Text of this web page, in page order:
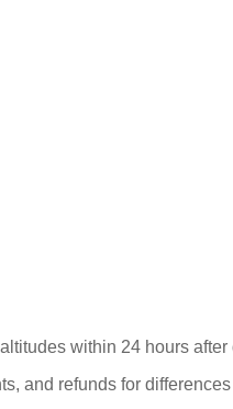
within 24 hours after
and refunds for